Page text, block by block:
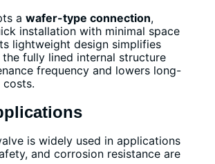
a wafer-type connection,
installation with minimal space
lightweight design simplifies
the fully lined internal structure
frequency and lowers long-
is widely used in applications
and corrosion resistance are